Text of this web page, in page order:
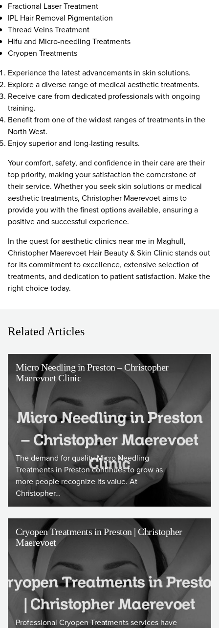
Fractional Laser Treatment
IPL Hair Removal Pigmentation
Thread Veins Treatment
Hifu and Micro-needling Treatments
Cryopen Treatments
Experience the latest advancements in skin solutions.
Explore a diverse range of medical aesthetic treatments.
Receive care from dedicated professionals with ongoing
training.
Benefit from one of the widest ranges of treatments in the
North West.
Enjoy superior and long-lasting results.
Your comfort, safety, and confidence in their care are their
top priority, making your satisfaction the cornerstone of
their service. Whether you seek skin solutions or medical
aesthetic treatments, Christopher Maerevoet aims to
provide you with the finest options available, ensuring a
positive and successful experience.
In the quest for aesthetic clinics near me in Maghull,
Christopher Maerevoet Hair Beauty & Skin Clinic stands out
for its commitment to excellence, extensive selection of
treatments, and dedication to patient satisfaction. Make the
right choice today.
Related Articles
Micro Needling in Preston – Christopher
Maerevoet Clinic
The demand for quality Micro Needling
Treatments in Preston continues to grow as
more people recognize its value. At
Christopher…
Cryopen Treatments in Preston | Christopher
Maerevoet
Professional Cryopen Treatments services have